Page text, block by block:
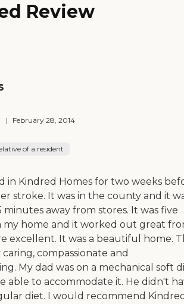
Review
| February 28, 2014
of a resident
in Kindred Homes for two weeks
stroke. It was in the county and it
minutes away from stores. It was five
my home and it worked out great
excellent. It was a beautiful home.
compassionate and
My dad was on a mechanical soft
able to accommodate it. He didn't
diet. I would recommend